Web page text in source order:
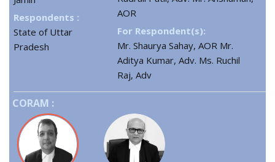
Respondents :
State of Uttar
Pradesh
AOR
For Respondent(s):
Mr. Shaurya Sahay, AOR Mr.
Aditya Kumar, Adv. Ms. Ruchil
Raj, Adv
CORAM :